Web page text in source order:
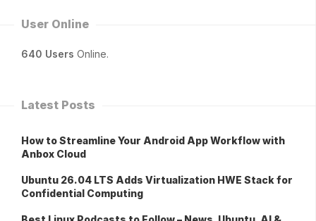
User Online
640 Users Online.
Latest Posts
How to Streamline Your Android App Workflow with
Anbox Cloud
Ubuntu 26.04 LTS Adds Virtualization HWE Stack for
Confidential Computing